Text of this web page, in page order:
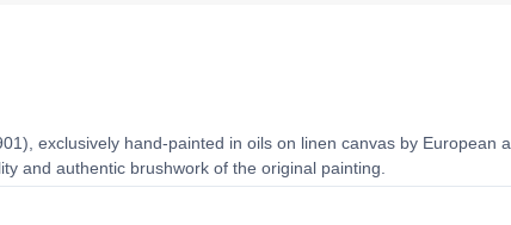
exclusively hand-painted in oils on linen canvas by European
and authentic brushwork of the original painting.